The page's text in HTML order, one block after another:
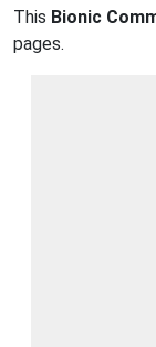
This Bionic
pages.